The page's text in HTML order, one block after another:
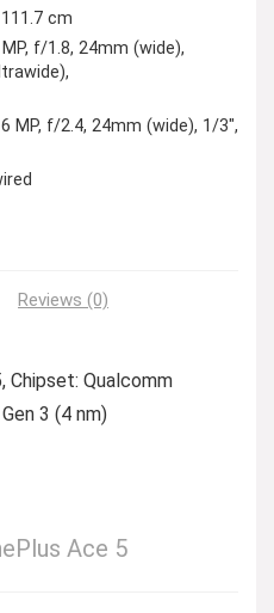
cm
f/1.8, 24mm (wide),
MP, f/2.4, 24mm (wide), 1/3″,
Reviews (0)
Chipset: Qualcomm
3 (4 nm)
Ace 5